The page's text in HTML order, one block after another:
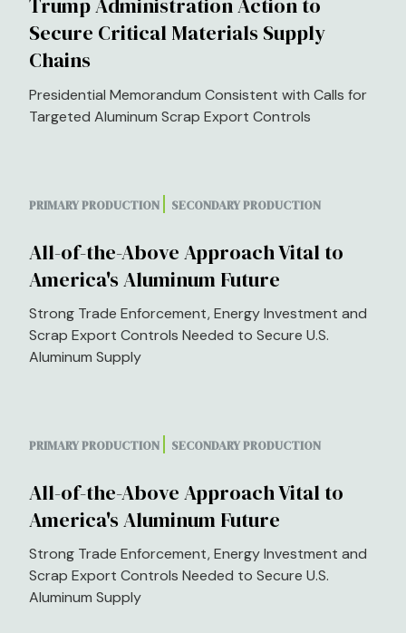
Trump Administration Action to
Secure Critical Materials Supply
Chains
Presidential Memorandum Consistent with Calls for
Targeted Aluminum Scrap Export Controls
PRIMARY PRODUCTION SECONDARY PRODUCTION
All-of-the-Above Approach Vital to
America's Aluminum Future
Strong Trade Enforcement, Energy Investment and
Scrap Export Controls Needed to Secure U.S.
Aluminum Supply
PRIMARY PRODUCTION SECONDARY PRODUCTION
All-of-the-Above Approach Vital to
America's Aluminum Future
Strong Trade Enforcement, Energy Investment and
Scrap Export Controls Needed to Secure U.S.
Aluminum Supply